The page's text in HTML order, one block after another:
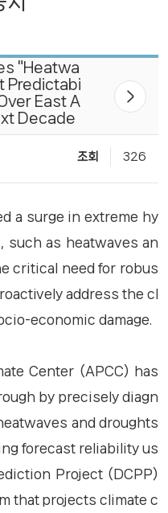
"Heatwa
Predictabi
East A
Decade
조회 326
a surge in extreme hy
such as heatwaves an
critical need for robus
address the cl
economic damage.
Center (APCC) has
by precisely diagn
and droughts
forecast reliability us
Project (DCPP)
that projects climate c